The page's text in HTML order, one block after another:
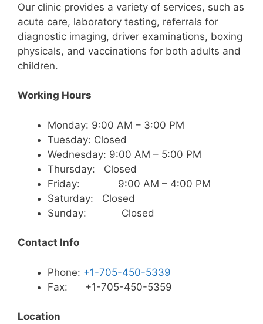
Our clinic provides a variety of services, such as
acute care, laboratory testing, referrals for
diagnostic imaging, driver examinations, boxing
physicals, and vaccinations for both adults and
children.
Working Hours
Monday: 9:00 AM – 3:00 PM
Tuesday: Closed
Wednesday: 9:00 AM – 5:00 PM
Thursday: Closed
Friday: 9:00 AM – 4:00 PM
Saturday: Closed
Sunday: Closed
Contact Info
Phone: +1-705-450-5339
Fax: +1-705-450-5359
Location